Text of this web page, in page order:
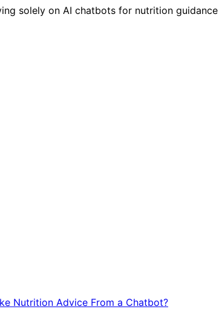
solely on AI chatbots for nutrition